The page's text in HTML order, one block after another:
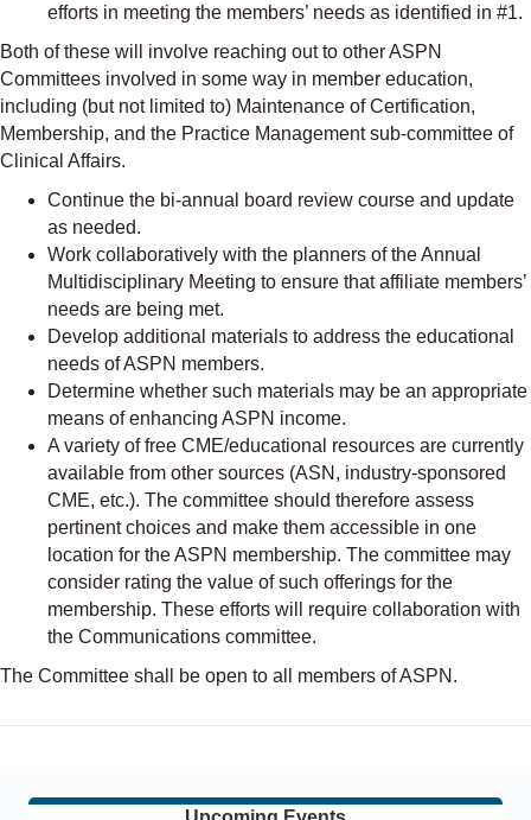
efforts in meeting the members’ needs as identified in #1.
Both of these will involve reaching out to other ASPN
Committees involved in some way in member education,
including (but not limited to) Maintenance of Certification,
Membership, and the Practice Management sub-committee of
Clinical Affairs.
Continue the bi-annual board review course and update
as needed.
Work collaboratively with the planners of the Annual
Multidisciplinary Meeting to ensure that affiliate members’
needs are being met.
Develop additional materials to address the educational
needs of ASPN members.
Determine whether such materials may be an appropriate
means of enhancing ASPN income.
A variety of free CME/educational resources are currently
available from other sources (ASN, industry-sponsored
CME, etc.). The committee should therefore assess
pertinent choices and make them accessible in one
location for the ASPN membership. The committee may
consider rating the value of such offerings for the
membership. These efforts will require collaboration with
the Communications committee.
The Committee shall be open to all members of ASPN.